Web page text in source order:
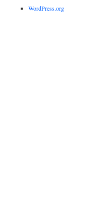
WordPress.org